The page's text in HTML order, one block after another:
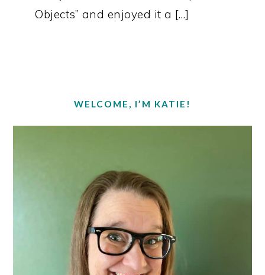
Objects” and enjoyed it a […]
SIDEBARWELCOME, I’M KATIE!